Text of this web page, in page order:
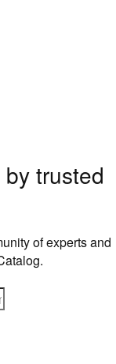
trusted
of experts and